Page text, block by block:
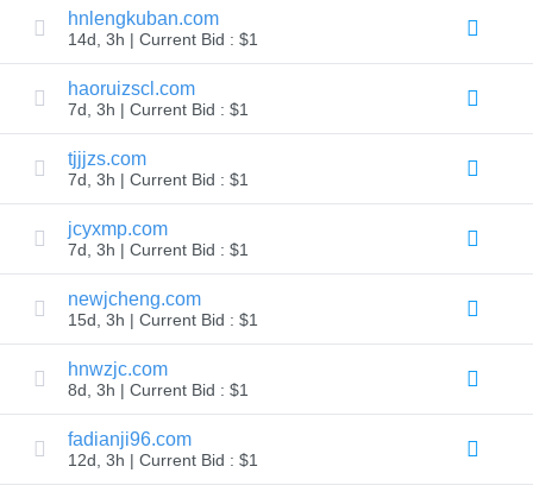
TLD
Domain
Prices
Domain
Sales
Tools
Whois
Lookup
Domain
Appraisal
Suggestion
Tool
Grace
Deletion
Domain
Security
Domain
Management
API
Aftermarket
Manage
Your
Portfolio
hnlengkuban.com
14d, 3h | Current Bid : $1
haoruizscl.com
7d, 3h | Current Bid : $1
tjjjzs.com
7d, 3h | Current Bid : $1
jcyxmp.com
7d, 3h | Current Bid : $1
newjcheng.com
15d, 3h | Current Bid : $1
hnwzjc.com
8d, 3h | Current Bid : $1
fadianji96.com
12d, 3h | Current Bid : $1